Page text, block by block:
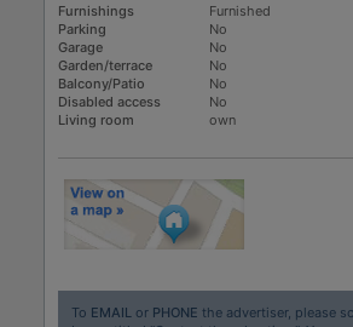
Furnishings
Furnished
Parking
No
Garage
No
Garden/terrace
No
Balcony/Patio
No
Disabled access
No
Living room
own
To EMAILor PHONE the advertiser, please